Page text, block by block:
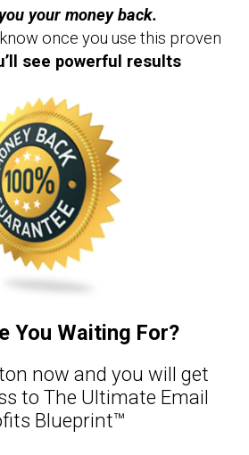
your money back.
once you use this proven
see powerful results
You Waiting For?​
now and you will get
to The Ultimate Email
Blueprint™